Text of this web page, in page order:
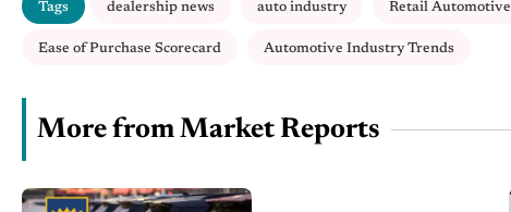
Tags dealership news auto industry Retail Automotive
Ease of Purchase Scorecard Automotive Industry Trends
More from Market Reports